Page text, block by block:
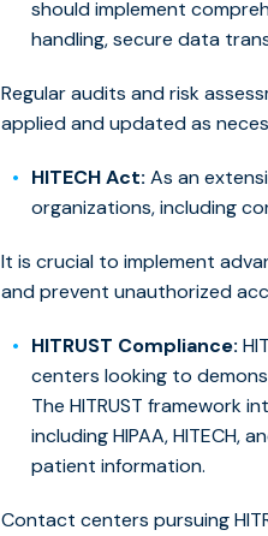
should implement
handling, secure data
Regular audits and risk
applied and updated as
HITECH Act: As an
organizations, including
It is crucial to implement
and prevent unauthorized
HITRUST Compliance:
centers looking to
The HITRUST framework
including HIPAA, HITECH,
patient information.
Contact centers pursuing